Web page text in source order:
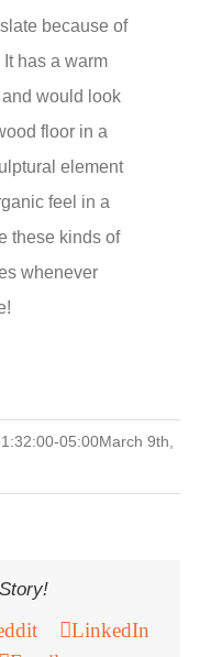
because of
has a warm
would look
floor in a
element
feel in a
these kinds of
whenever
05:00March 9th,
LinkedIn